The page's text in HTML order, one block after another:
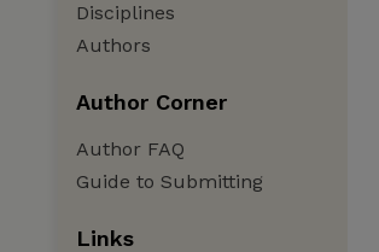
Disciplines
Authors
Author Corner
Author FAQ
Guide to Submitting
Links